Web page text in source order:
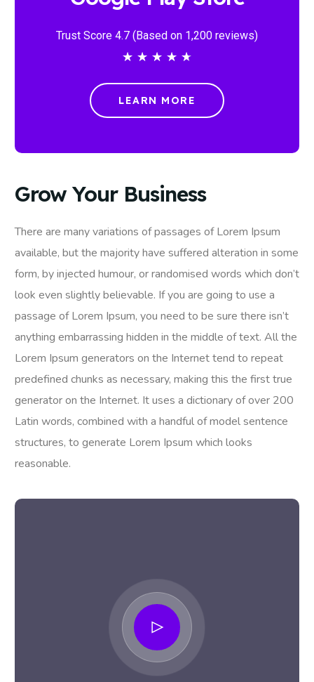
Trust Score 4.7 (Based on 1,200 reviews)
★ ★ ★ ★ ★
LEARN MORE
Grow Your Business
There are many variations of passages of Lorem Ipsum
available, but the majority have suffered alteration in some
form, by injected humour, or randomised words which don’t
look even slightly believable. If you are going to use a
passage of Lorem Ipsum, you need to be sure there isn’t
anything embarrassing hidden in the middle of text. All the
Lorem Ipsum generators on the Internet tend to repeat
predefined chunks as necessary, making this the first true
generator on the Internet. It uses a dictionary of over 200
Latin words, combined with a handful of model sentence
structures, to generate Lorem Ipsum which looks
reasonable.